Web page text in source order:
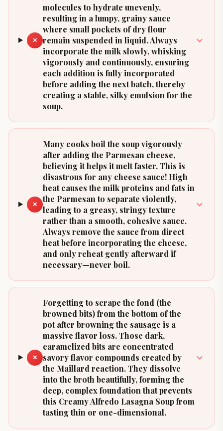
✕
molecules to hydrate unevenly,
resulting in a lumpy, grainy sauce
where small pockets of dry flour
remain suspended in liquid. Always
incorporate the milk slowly, whisking
vigorously and continuously, ensuring
each addition is fully incorporated
before adding the next batch, thereby
creating a stable, silky emulsion for the
soup.
✕
Many cooks boil the soup vigorously
after adding the Parmesan cheese,
believing it helps it melt faster. This is
disastrous for any cheese sauce! High
heat causes the milk proteins and fats in
the Parmesan to separate violently,
leading to a greasy, stringy texture
rather than a smooth, cohesive sauce.
Always remove the sauce from direct
heat before incorporating the cheese,
and only reheat gently afterward if
necessary—never boil.
✕
Forgetting to scrape the fond (the
browned bits) from the bottom of the
pot after browning the sausage is a
massive flavor loss. Those dark,
caramelized bits are concentrated
savory flavor compounds created by
the Maillard reaction. They dissolve
into the broth beautifully, forming the
deep, complex foundation that prevents
this Creamy Alfredo Lasagna Soup from
tasting thin or one-dimensional.